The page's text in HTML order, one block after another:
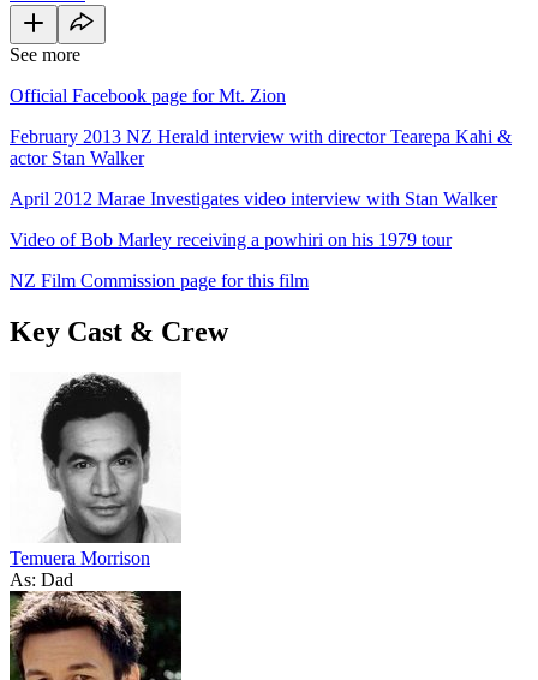
See more
Official Facebook page for Mt. Zion
February 2013 NZ Herald interview with director Tearepa Kahi &
actor Stan Walker
April 2012 Marae Investigates video interview with Stan Walker
Video of Bob Marley receiving a powhiri on his 1979 tour
NZ Film Commission page for this film
Key Cast & Crew
Temuera Morrison
As: Dad